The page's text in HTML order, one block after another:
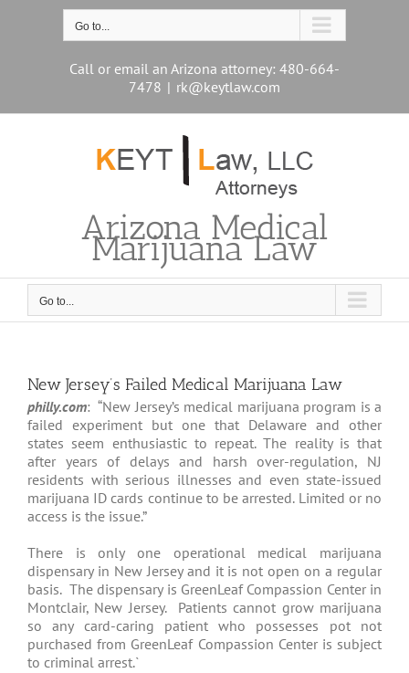
Go to...
Call or email an Arizona attorney: 480-664-
7478 | rk@keytlaw.com
Arizona Medical
Marijuana Law
Go to...
New Jersey’s Failed Medical Marijuana Law
philly.com: “New Jersey’s medical marijuana program is a
failed experiment but one that Delaware and other
states seem enthusiastic to repeat. The reality is that
after years of delays and harsh over-regulation, NJ
residents with serious illnesses and even state-issued
marijuana ID cards continue to be arrested. Limited or no
access is the issue.”
There is only one operational medical marijuana
dispensary in New Jersey and it is not open on a regular
basis. The dispensary is GreenLeaf Compassion Center in
Montclair, New Jersey. Patients cannot grow marijuana
so any card-caring patient who possesses pot not
purchased from GreenLeaf Compassion Center is subject
to criminal arrest.`